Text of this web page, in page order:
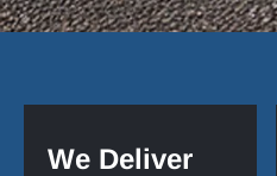
We Deliver